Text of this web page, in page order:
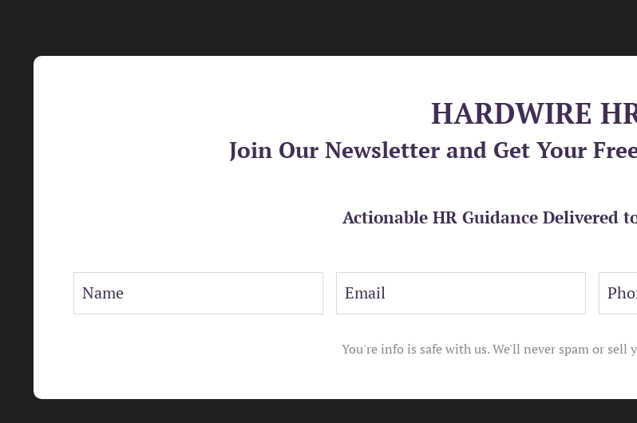
HARDWIRE
Join Our Newsletter and Get Your
Actionable HR Guidance Delivered
You're info is safe with us. We'll never spam or sell